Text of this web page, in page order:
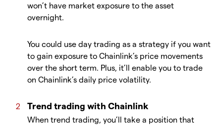
won’t have market exposure to the asset
overnight.
You could use day trading as a strategy if you want
to gain exposure to Chainlink’s price movements
over the short term. Plus, it’ll enable you to trade
on Chainlink’s daily price volatility.
Trend trading with Chainlink
When trend trading, you’ll take a position that